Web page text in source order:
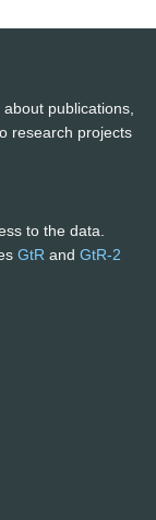
publications,
research projects
to the data.
GtR and GtR-2